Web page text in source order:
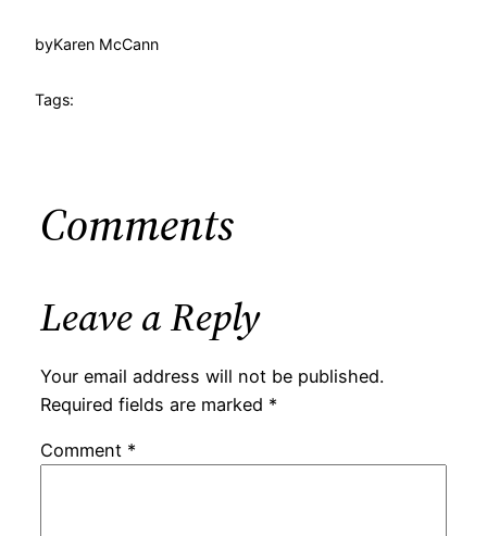
byKaren McCann
Tags:
Comments
Leave a Reply
Your email address will not be published.
Required fields are marked *
Comment *